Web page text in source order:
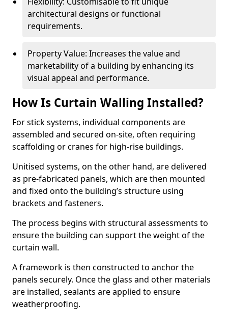
architectural designs or functional
requirements.
Property Value: Increases the value and
marketability of a building by enhancing its
visual appeal and performance.
How Is Curtain Walling Installed?
For stick systems, individual components are
assembled and secured on-site, often requiring
scaffolding or cranes for high-rise buildings.
Unitised systems, on the other hand, are delivered
as pre-fabricated panels, which are then mounted
and fixed onto the building’s structure using
brackets and fasteners.
The process begins with structural assessments to
ensure the building can support the weight of the
curtain wall.
A framework is then constructed to anchor the
panels securely. Once the glass and other materials
are installed, sealants are applied to ensure
weatherproofing.